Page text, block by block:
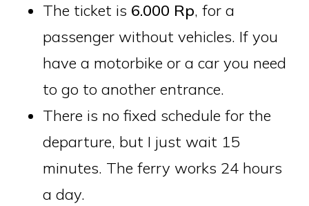
The ticket is 6.000 Rp, for a
passenger without vehicles. If you
have a motorbike or a car you need
to go to another entrance.
There is no fixed schedule for the
departure, but I just wait 15
minutes. The ferry works 24 hours
a day.